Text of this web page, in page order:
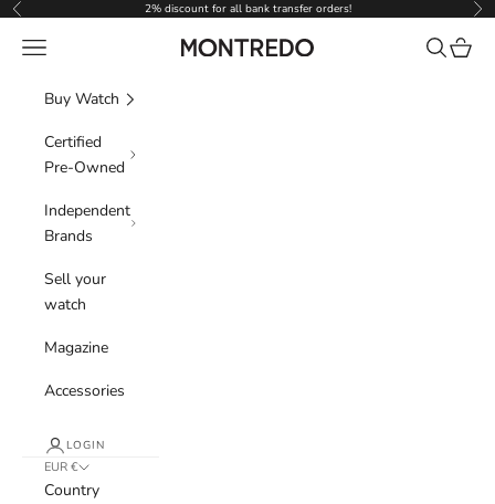
Skip to content
Previous 2% discount for all bank transfer orders!
Montredo
Navigation menu Search
Cart
Buy Watch
Certified
Pre-Owned
Independent
Brands
Sell your
watch
Magazine
Accessories
LOGIN
EUR €
Country